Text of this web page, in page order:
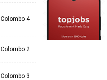
Colombo 4
Colombo 2
Colombo 3